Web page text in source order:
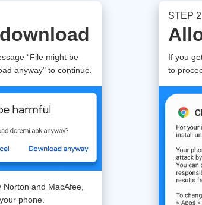
“File might be
anyway" to continue.
and MacAfee,
phone.
STEP 2
If you
to